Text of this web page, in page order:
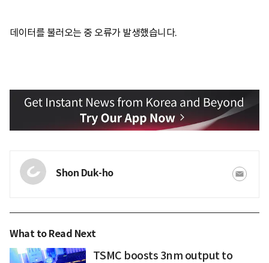
데이터를 불러오는 중 오류가 발생했습니다.
Shon Duk-ho
What to Read Next
TSMC boosts 3nm output to